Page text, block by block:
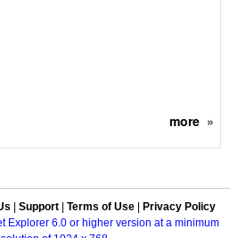
more»
Support Terms of Use
Privacy Policy
Explorer 6.0 or higher version at a minimum